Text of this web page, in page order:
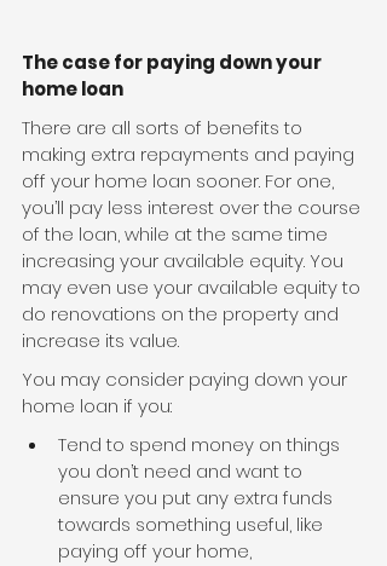
The case for paying down your
home loan
There are all sorts of benefits to
making extra repayments and paying
off your home loan sooner. For one,
you’ll pay less interest over the course
of the loan, while at the same time
increasing your available equity. You
may even use your available equity to
do renovations on the property and
increase its value.
You may consider paying down your
home loan if you:
Tend to spend money on things
you don’t need and want to
ensure you put any extra funds
towards something useful, like
paying off your home,